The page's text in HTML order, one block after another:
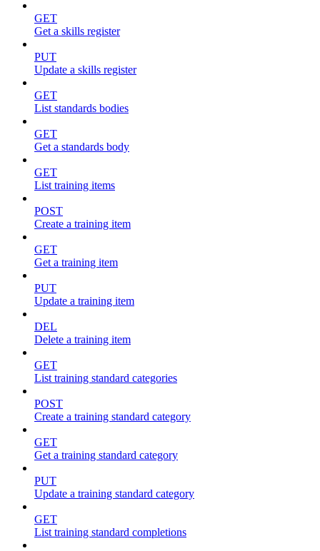
GET
Get a skills register
PUT
Update a skills register
GET
List standards bodies
GET
Get a standards body
GET
List training items
POST
Create a training item
GET
Get a training item
PUT
Update a training item
DEL
Delete a training item
GET
List training standard categories
POST
Create a training standard category
GET
Get a training standard category
PUT
Update a training standard category
GET
List training standard completions